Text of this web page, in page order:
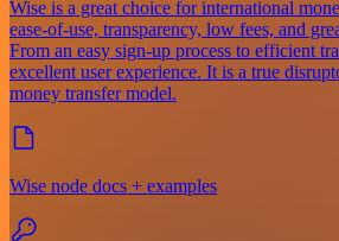
Wise is a great choice for international
ease-of-use, transparency, low fees, and
From an easy sign-up process to efficient
excellent user experience. It is a true
money transfer model.
Wise node docs + examples